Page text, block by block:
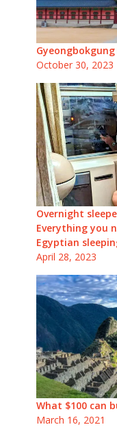
October 30, 2023
Overnight
Everything you
Egyptian
April 28, 2023
What $100 can
March 16, 2021